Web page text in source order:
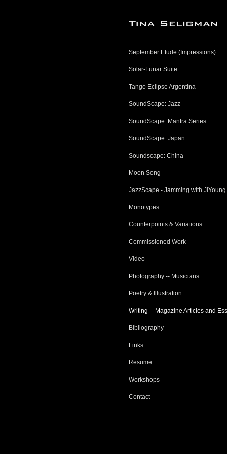
September Etude (Impressions)
Solar-Lunar Suite
Tango Eclipse Argentina
SoundScape: Jazz
SoundScape: Mantra Series
SoundScape: Japan
Soundscape: China
Moon Song
JazzScape - Jamming with
Monotypes
Counterpoints & Variations
Commissioned Work
Video
Photography -- Musicians
Poetry & Illustration
Writing -- Magazine Articles and
Bibliography
Links
Resume
Workshops
Contact